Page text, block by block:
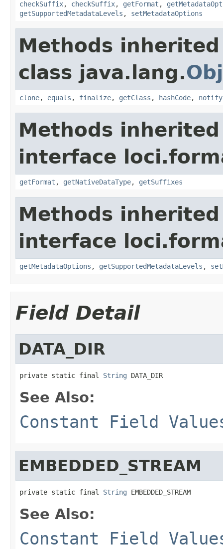
checkSuffix, checkSuffix, getFormat ,
getSupportedMetadataLevels , setMetadataOptions
Methods
class java.lang.
clone, equals , finalize, getClass , hashCode, notify
Methods
interface
getFormat , getNativeDataType, getSuffixes
Methods
interface
getMetadataOptions , getSupportedMetadataLevels ,
Field Detail
DATA_DIR
private static final String DATA_DIR
See Also:
Constant Field
EMBEDDED_STREAM
private static final String EMBEDDED_STREAM
See Also:
Constant Field